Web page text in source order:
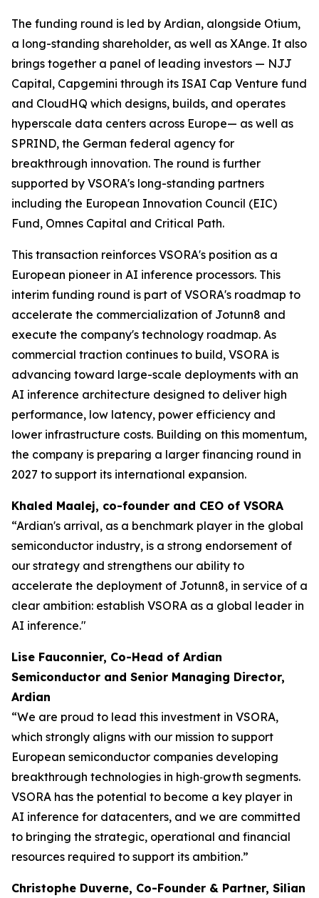
The funding round is led by Ardian, alongside Otium,
a long-standing shareholder, as well as XAnge. It also
brings together a panel of leading investors — NJJ
Capital, Capgemini through its ISAI Cap Venture fund
and CloudHQ which designs, builds, and operates
hyperscale data centers across Europe— as well as
SPRIND, the German federal agency for
breakthrough innovation. The round is further
supported by VSORA's long-standing partners
including the European Innovation Council (EIC)
Fund, Omnes Capital and Critical Path.
This transaction reinforces VSORA's position as a
European pioneer in AI inference processors. This
interim funding round is part of VSORA's roadmap to
accelerate the commercialization of Jotunn8 and
execute the company's technology roadmap. As
commercial traction continues to build, VSORA is
advancing toward large-scale deployments with an
AI inference architecture designed to deliver high
performance, low latency, power efficiency and
lower infrastructure costs. Building on this momentum,
the company is preparing a larger financing round in
2027 to support its international expansion.
Khaled Maalej, co-founder and CEO of VSORA
“Ardian's arrival, as a benchmark player in the global
semiconductor industry, is a strong endorsement of
our strategy and strengthens our ability to
accelerate the deployment of Jotunn8, in service of a
clear ambition: establish VSORA as a global leader in
AI inference."
Lise Fauconnier, Co-Head of Ardian
Semiconductor and Senior Managing Director,
Ardian
“We are proud to lead this investment in VSORA,
which strongly aligns with our mission to support
European semiconductor companies developing
breakthrough technologies in high‑growth segments.
VSORA has the potential to become a key player in
AI inference for datacenters, and we are committed
to bringing the strategic, operational and financial
resources required to support its ambition.”
Christophe Duverne, Co-Founder & Partner, Silian